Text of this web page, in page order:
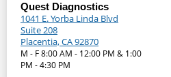
Quest Diagnostics
1041 E. Yorba Linda Blvd
Suite 208
Placentia, CA 92870
M - F 8:00 AM - 12:00 PM & 1:00
PM - 4:30 PM